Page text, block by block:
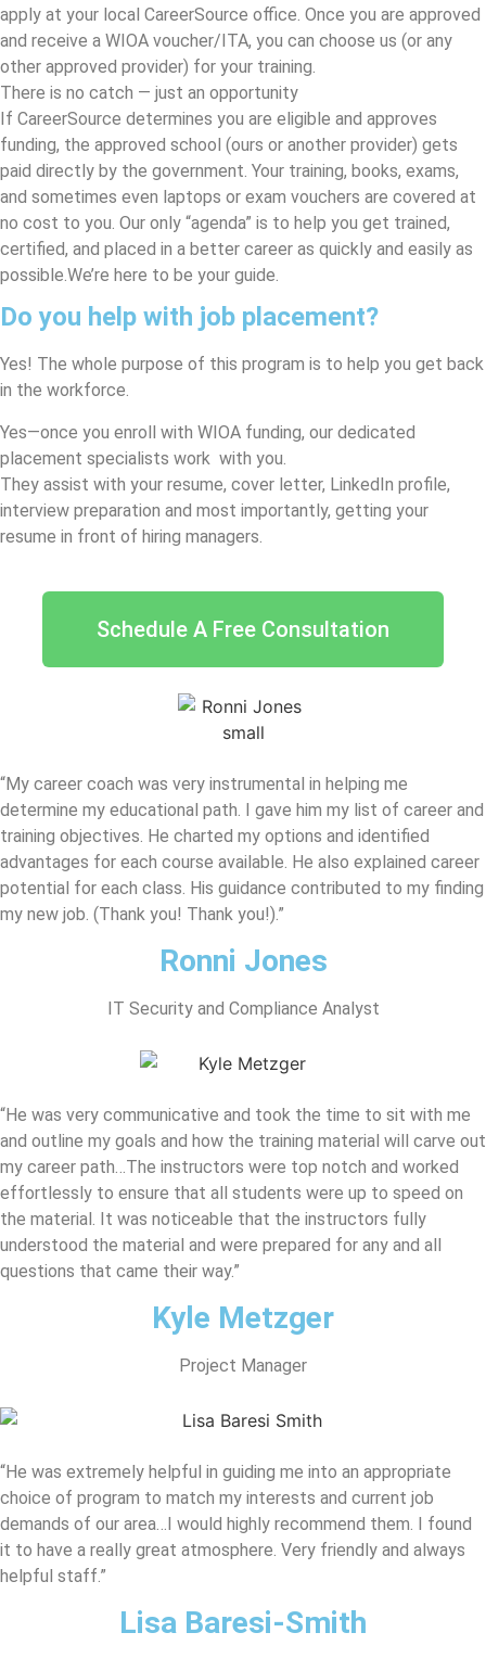
apply at your local CareerSource office. Once you are approved
and receive a WIOA voucher/ITA, you can choose us (or any
other approved provider) for your training.
There is no catch — just an opportunity
If CareerSource determines you are eligible and approves
funding, the approved school (ours or another provider) gets
paid directly by the government. Your training, books, exams,
and sometimes even laptops or exam vouchers are covered at
no cost to you. Our only “agenda” is to help you get trained,
certified, and placed in a better career as quickly and easily as
possible. We’re here to be your guide.
Do you help with job placement?
Yes! The whole purpose of this program is to help you get back
in the workforce.
Yes—once you enroll with WIOA funding, our dedicated
placement specialists work with you.
They assist with your resume, cover letter, LinkedIn profile,
interview preparation and most importantly, getting your
resume in front of hiring managers.
Schedule A Free Consultation
“My career coach was very instrumental in helping me
determine my educational path. I gave him my list of career and
training objectives. He charted my options and identified
advantages for each course available. He also explained career
potential for each class. His guidance contributed to my finding
my new job. (Thank you! Thank you!).”
Ronni Jones
IT Security and Compliance Analyst
“He was very communicative and took the time to sit with me
and outline my goals and how the training material will carve out
my career path…The instructors were top notch and worked
effortlessly to ensure that all students were up to speed on
the material. It was noticeable that the instructors fully
understood the material and were prepared for any and all
questions that came their way.”
Kyle Metzger
Project Manager
“He was extremely helpful in guiding me into an appropriate
choice of program to match my interests and current job
demands of our area…I would highly recommend them. I found
it to have a really great atmosphere. Very friendly and always
helpful staff.”
Lisa Baresi-Smith